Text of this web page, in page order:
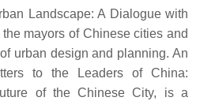
Landscape: A Dialogue with
mayors of Chinese cities and
urban design and planning. An
to the Leaders of China:
of the Chinese City, is a